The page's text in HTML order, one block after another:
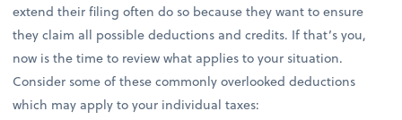
extend their filing often do so because they want to ensure
they claim all possible deductions and credits. If that’s you,
now is the time to review what applies to your situation.
Consider some of these commonly overlooked deductions
which may apply to your individual taxes: